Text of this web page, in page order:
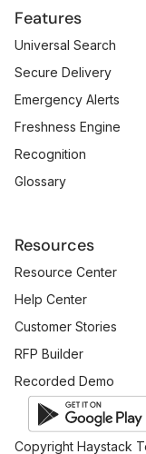
Features
Universal Search
Secure Delivery
Emergency Alerts
Freshness Engine
Recognition
Glossary
Resources
Resource Center
Help Center
Customer Stories
RFP Builder
Recorded Demo
Copyright Haystack